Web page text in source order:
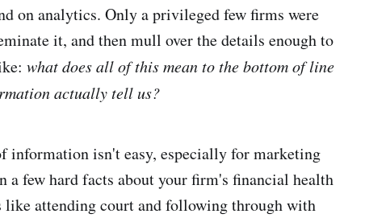
on analytics. Only a privileged few firms were
it, and then mull over the details enough to
what does all of this mean to the bottom of line
actually tell us?
information isn't easy, especially for marketing
few hard facts about your firm's financial health
attending court and following through with